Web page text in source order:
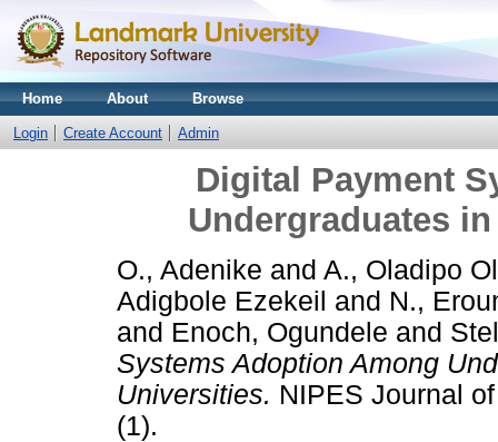
Home About Browse
Login Create Account Admin
Digital Payment
Undergraduates
O., Adenike and A., Oladipo
Adigbole Ezekeil and N.,
and Enoch, Ogundele and
Systems Adoption Among
Universities. NIPES Journal
(1).